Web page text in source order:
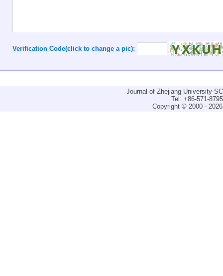
Verification Code(click to change a pic):
Journal of Zhejiang University-
Tel: +86-571-
Copyright © 2000 -